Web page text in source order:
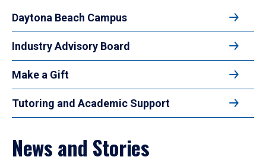
Daytona Beach Campus
Industry Advisory Board
Make a Gift
Tutoring and Academic Support
News and Stories